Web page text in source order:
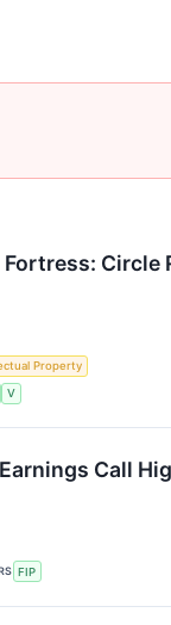
Circle
Property
V
Call
FIP